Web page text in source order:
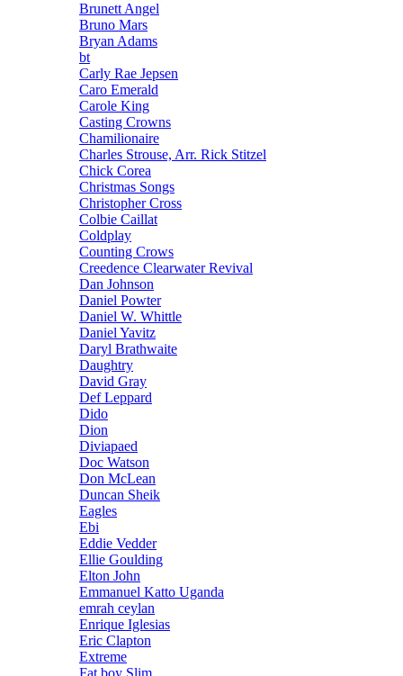
Brunett Angel
Bruno Mars
Bryan Adams
bt
Carly Rae Jepsen
Caro Emerald
Carole King
Casting Crowns
Chamilionaire
Charles Strouse, Arr. Rick Stitzel
Chick Corea
Christmas Songs
Christopher Cross
Colbie Caillat
Coldplay
Counting Crows
Creedence Clearwater Revival
Dan Johnson
Daniel Powter
Daniel W. Whittle
Daniel Yavitz
Daryl Brathwaite
Daughtry
David Gray
Def Leppard
Dido
Dion
Diviapaed
Doc Watson
Don McLean
Duncan Sheik
Eagles
Ebi
Eddie Vedder
Ellie Goulding
Elton John
Emmanuel Katto Uganda
emrah ceylan
Enrique Iglesias
Eric Clapton
Extreme